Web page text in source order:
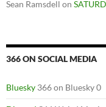
Sean Ramsdell on
366 ON SOCIAL MEDIA
Bluesky 366 on Bluesky 0